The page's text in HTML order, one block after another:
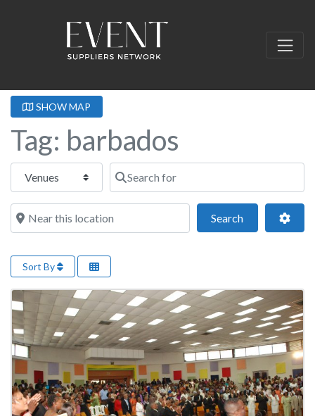
SHOW MAP
Tag: barbados
Select search type Search for
Near this location
SearchSearch
Sort By